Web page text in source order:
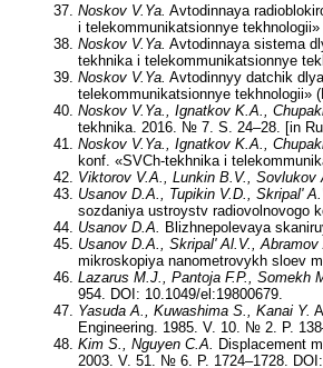
Noskov V.Ya. Avtodinnaya
i telekommunikatsionnye
Noskov V.Ya. Avtodinnaya sistema
tekhnika i telekommunikatsionnye
Noskov V.Ya. Avtodinnyy datchik
telekommunikatsionnye tekhnologii»
Noskov V.Ya., Ignatkov K.A.,
tekhnika. 2016. № 7. S. 24–28. [in
Noskov V.Ya., Ignatkov K.A.,
konf. «SVCh-tekhnika i
Viktorov V.A., Lunkin B.V., Sovlukov
Usanov D.A., Tupikin V.D., Skripal'
sozdaniya ustroystv radiovolnovogo
Usanov D.A.
Blizhnepolevaya
Usanov D.A., Skripal' Al.V.,
mikroskopiya nanometrovykh sloev
Lazarus M.J., Pantoja F.P., Somekh
954. DOI: 10.1049/el:19800679.
Yasuda A., Kuwashima S., Kanai Y.
Engineering. 1985. V. 10. № 2. P.
Kim S., Nguyen C.A.
Displacement
2003. V. 51. № 6. P. 1724–1728.